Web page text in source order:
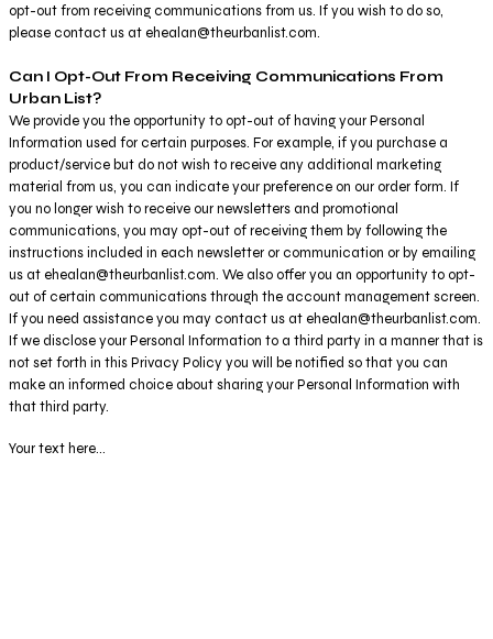
opt-out from receiving communications from us. If you wish to do so,
please contact us at ehealan@theurbanlist.com.
Can I Opt-Out From Receiving Communications From
Urban List?
We provide you the opportunity to opt-out of having your Personal
Information used for certain purposes. For example, if you purchase a
product/service but do not wish to receive any additional marketing
material from us, you can indicate your preference on our order form. If
you no longer wish to receive our newsletters and promotional
communications, you may opt-out of receiving them by following the
instructions included in each newsletter or communication or by emailing
us at ehealan@theurbanlist.com. We also offer you an opportunity to opt-
out of certain communications through the account management screen.
If you need assistance you may contact us at ehealan@theurbanlist.com.
If we disclose your Personal Information to a third party in a manner that is
not set forth in this Privacy Policy you will be notified so that you can
make an informed choice about sharing your Personal Information with
that third party.
Your text here...